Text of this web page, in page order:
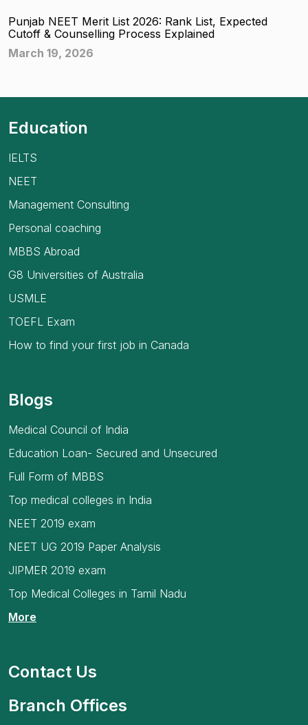
Punjab NEET Merit List 2026: Rank List, Expected
Cutoff & Counselling Process Explained
March 19, 2026
Education
IELTS
NEET
Management Consulting
Personal coaching
MBBS Abroad
G8 Universities of Australia
USMLE
TOEFL Exam
How to find your first job in Canada
Blogs
Medical Council of India
Education Loan- Secured and Unsecured
Full Form of MBBS
Top medical colleges in India
NEET 2019 exam
NEET UG 2019 Paper Analysis
JIPMER 2019 exam
Top Medical Colleges in Tamil Nadu
More
Contact Us
Branch Offices